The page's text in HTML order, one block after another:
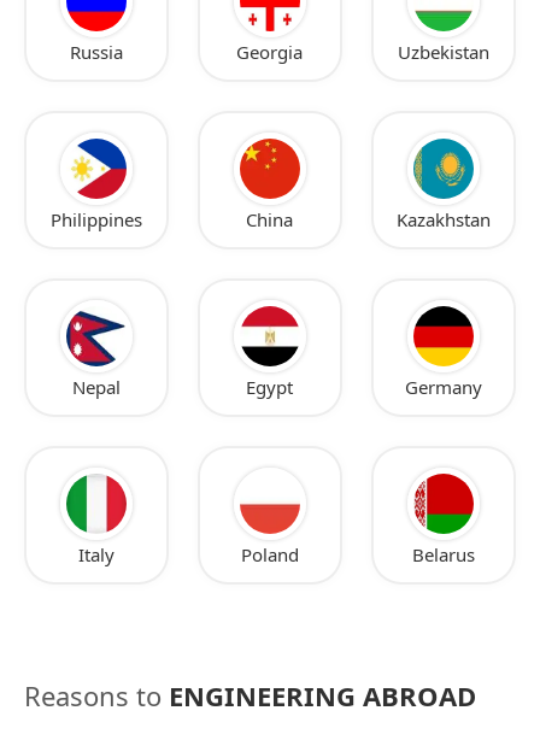
Russia Georgia Uzbekistan
Philippines China Kazakhstan
Nepal Egypt Germany
Italy Poland Belarus
Reasons to ENGINEERING ABROAD